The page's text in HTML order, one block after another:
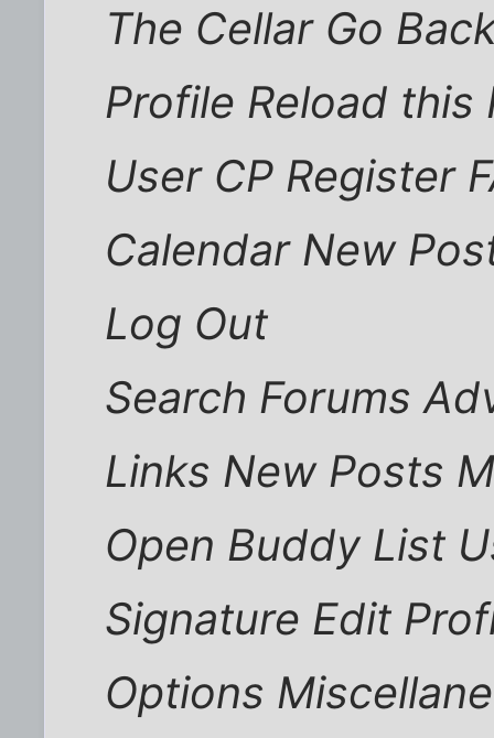
The Cellar Go
Profile Reload this
User CP Register
Calendar New
Log Out
Search Forums
Links New Posts
Open Buddy List
Signature Edit
Options